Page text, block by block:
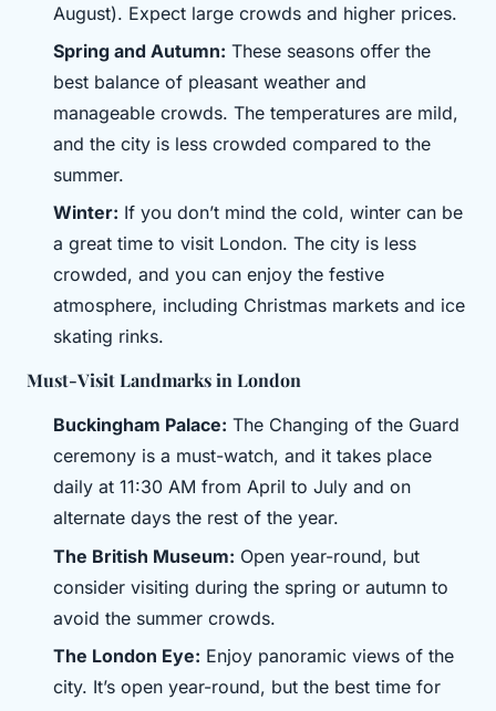
August). Expect large crowds and higher prices.
Spring and Autumn: These seasons offer the
best balance of pleasant weather and
manageable crowds. The temperatures are mild,
and the city is less crowded compared to the
summer.
Winter: If you don’t mind the cold, winter can be
a great time to visit London. The city is less
crowded, and you can enjoy the festive
atmosphere, including Christmas markets and ice
skating rinks.
Must-Visit Landmarks in London
Buckingham Palace: The Changing of the Guard
ceremony is a must-watch, and it takes place
daily at 11:30 AM from April to July and on
alternate days the rest of the year.
The British Museum: Open year-round, but
consider visiting during the spring or autumn to
avoid the summer crowds.
The London Eye: Enjoy panoramic views of the
city. It’s open year-round, but the best time for